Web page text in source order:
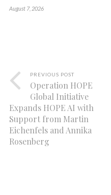
August 7, 2026
PREVIOUS POST
Operation HOPE
Global Initiative
Expands HOPE AI with
Support from Martin
Eichenfels and Annika
Rosenberg